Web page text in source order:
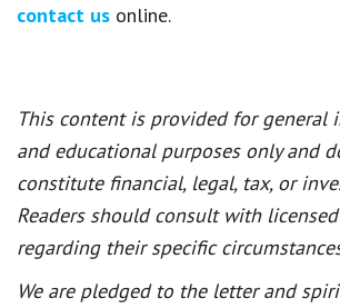
contact us online.
This content is provided for general
and educational purposes only and
constitute financial, legal, tax, or
Readers should consult with
regarding their specific
We are pledged to the letter and